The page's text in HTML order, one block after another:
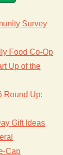
Survey
Food Co-Op
Up of the
Round Up:
Gift Ideas
Cap